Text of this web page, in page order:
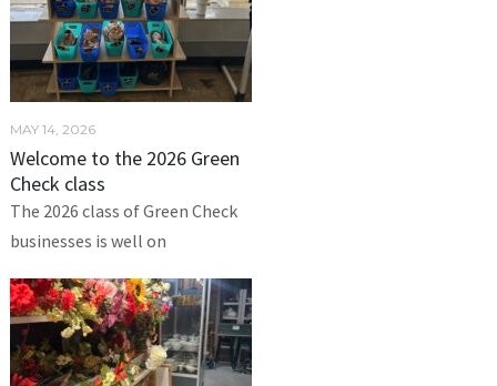
MAY 14, 2026
Welcome to the 2026 Green
Check class
The 2026 class of Green Check
businesses is well on